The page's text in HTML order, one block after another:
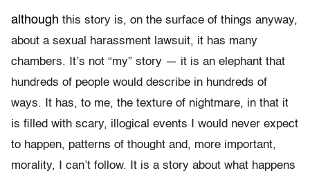
although this story is, on the surface of things anyway,
about a sexual harassment lawsuit, it has many
chambers. It’s not “my” story — it is an elephant that
hundreds of people would describe in hundreds of
ways. It has, to me, the texture of nightmare, in that it
is filled with scary, illogical events I would never expect
to happen, patterns of thought and, more important,
morality, I can’t follow. It is a story about what happens